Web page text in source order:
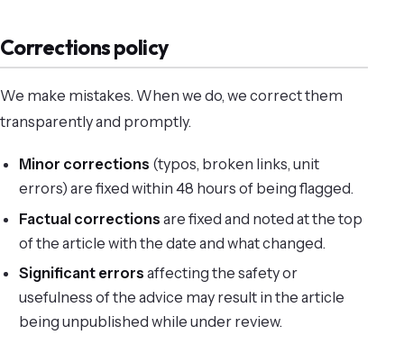
Corrections policy
We make mistakes. When we do, we correct them
transparently and promptly.
Minor corrections (typos, broken links, unit
errors) are fixed within 48 hours of being flagged.
Factual corrections are fixed and noted at the top
of the article with the date and what changed.
Significant errors affecting the safety or
usefulness of the advice may result in the article
being unpublished while under review.